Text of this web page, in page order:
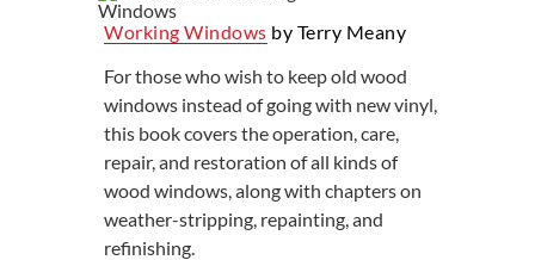
Working Windows by Terry Meany
For those who wish to keep old wood
windows instead of going with new vinyl,
this book covers the operation, care,
repair, and restoration of all kinds of
wood windows, along with chapters on
weather-stripping, repainting, and
refinishing.